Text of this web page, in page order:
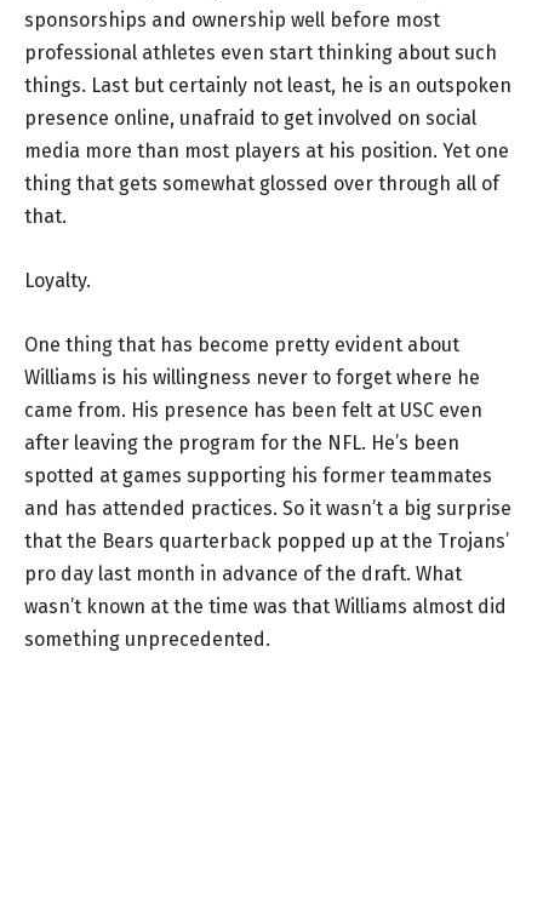
sponsorships and ownership well before most
professional athletes even start thinking about such
things. Last but certainly not least, he is an outspoken
presence online, unafraid to get involved on social
media more than most players at his position. Yet one
thing that gets somewhat glossed over through all of
that.
Loyalty.
One thing that has become pretty evident about
Williams is his willingness never to forget where he
came from. His presence has been felt at USC even
after leaving the program for the NFL. He’s been
spotted at games supporting his former teammates
and has attended practices. So it wasn’t a big surprise
that the Bears quarterback popped up at the Trojans’
pro day last month in advance of the draft. What
wasn’t known at the time was that Williams almost did
something unprecedented.